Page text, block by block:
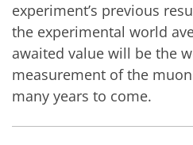
experiment’s previous
the experimental world
awaited value will be the
measurement of the
many years to come.